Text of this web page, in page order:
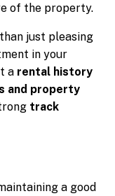
of the property.
just pleasing
in your
a rental history
and property
track
a good